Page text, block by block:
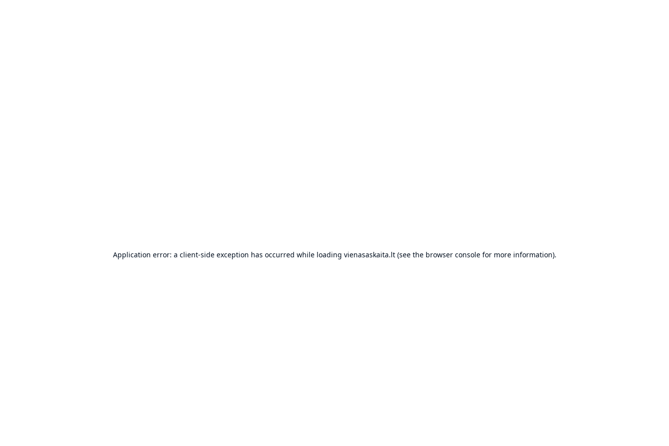
Application error: a client-side exception has occurred while loading vienasaskaita.lt(see the browser consolefor more information).